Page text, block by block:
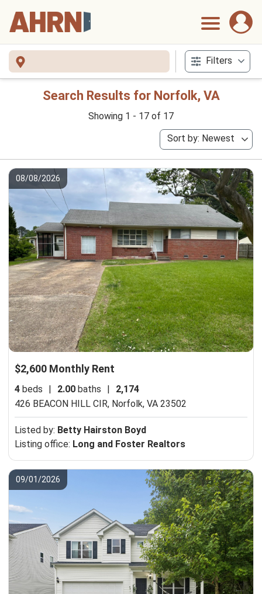
Filters
Search Results for Norfolk, VA
Showing 1 - 17 of 17
Sort by: Newest
08/08/2026
$2,600 Monthly Rent
4 beds | 2.00 baths |
2,174
426 BEACON HILL CIR, Norfolk, VA 23502
Listed by: Betty Hairston Boyd
Listing office: Long and Foster Realtors
09/01/2026